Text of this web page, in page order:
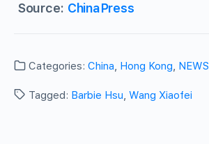
Source: ChinaPress
Categories: China, Hong Kong, NEWS
Tagged: Barbie Hsu, Wang Xiaofei